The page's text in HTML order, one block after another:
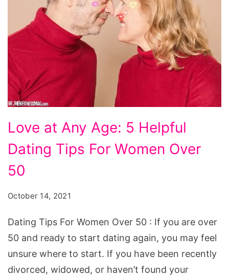
at
Any
Age:
Helpful
Love at Any Age: 5 Helpful
Dating Tips For Women Over
50
October 14, 2021
Dating Tips For Women Over 50 : If you are over
50 and ready to start dating again, you may feel
unsure where to start. If you have been recently
divorced, widowed, or haven’t found your